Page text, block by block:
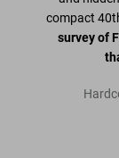
compact
survey of